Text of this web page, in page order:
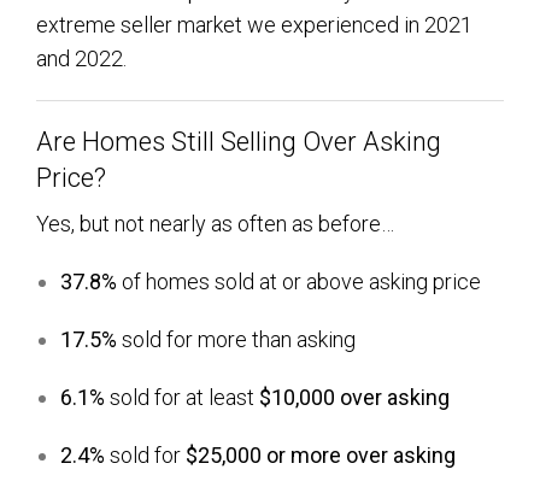
extreme seller market we experienced in 2021
and 2022.
Are Homes Still Selling Over Asking
Price?
Yes, but not nearly as often as before…
37.8% of homes sold at or above asking price
17.5% sold for more than asking
6.1% sold for at least $10,000 over asking
2.4% sold for $25,000 or more over asking